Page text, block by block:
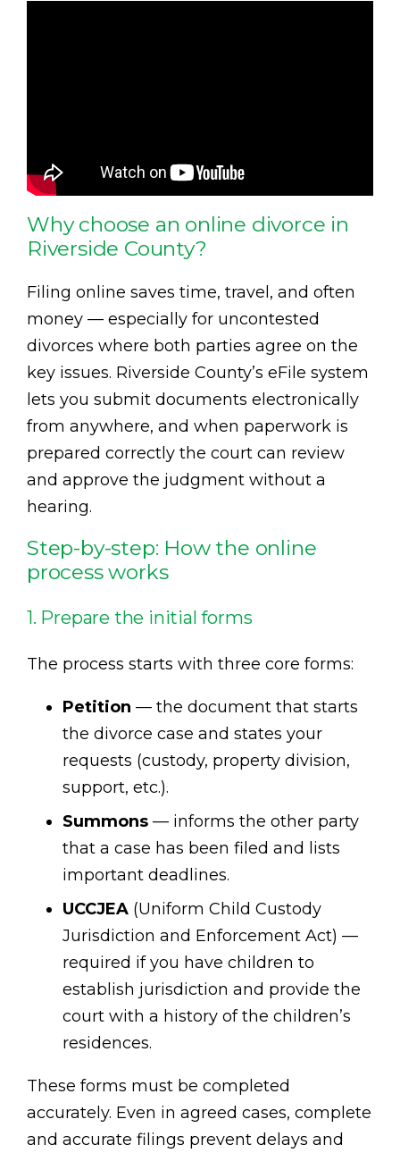
Why choose an online divorce in
Riverside County?
Filing online saves time, travel, and often
money — especially for uncontested
divorces where both parties agree on the
key issues. Riverside County’s eFile system
lets you submit documents electronically
from anywhere, and when paperwork is
prepared correctly the court can review
and approve the judgment without a
hearing.
Step-by-step: How the online
process works
1. Prepare the initial forms
The process starts with three core forms:
Petition — the document that starts
the divorce case and states your
requests (custody, property division,
support, etc.).
Summons — informs the other party
that a case has been filed and lists
important deadlines.
UCCJEA (Uniform Child Custody
Jurisdiction and Enforcement Act) —
required if you have children to
establish jurisdiction and provide the
court with a history of the children’s
residences.
These forms must be completed
accurately. Even in agreed cases, complete
and accurate filings prevent delays and